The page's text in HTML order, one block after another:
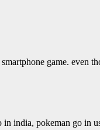
game. even
in india, pokeman go in